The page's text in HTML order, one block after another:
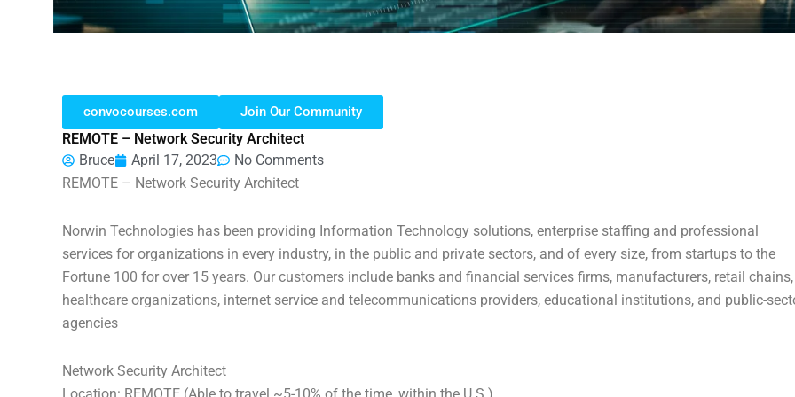
convocourses.com Join Our Community
REMOTE – Network Security Architect
Bruce
April 17, 2023
No Comments
REMOTE – Network Security Architect
Norwin Technologies has been providing Information Technology solutions, enterprise staffing and professional
services for organizations in every industry, in the public and private sectors, and of every size, from startups to the
Fortune 100 for over 15 years. Our customers include banks and financial services firms, manufacturers, retail chains,
healthcare organizations, internet service and telecommunications providers, educational institutions, and public-
agencies
Network Security Architect